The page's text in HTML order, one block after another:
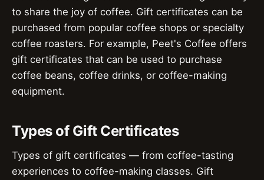
to share the joy of coffee. Gift certificates can be
purchased from popular coffee shops or specialty
coffee roasters. For example, Peet's Coffee offers
gift certificates that can be used to purchase
coffee beans, coffee drinks, or coffee-making
equipment.
Types of Gift Certificates
Types of gift certificates — from coffee-tasting
experiences to coffee-making classes. Gift